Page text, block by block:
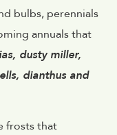
bulbs, perennials
annuals that
dusty miller,
dianthus and
frosts that